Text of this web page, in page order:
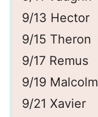
9/13 Hector
9/15 Theron
9/17 Remus
9/19 Malcolm
9/21 Xavier